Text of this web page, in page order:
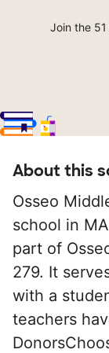
Join the
About this
Osseo
school in
part of
279. It
with a
teachers